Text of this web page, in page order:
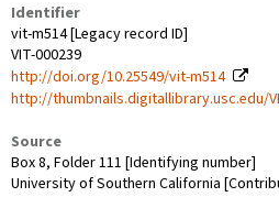
Identifier
vit-m514 [Legacy record ID]
VIT-000239
http://doi.org/10.25549/vit-m514
http://thumbnails.digitallibrary.usc.edu/
Source
Box 8, Folder 111 [Identifying number]
University of Southern California